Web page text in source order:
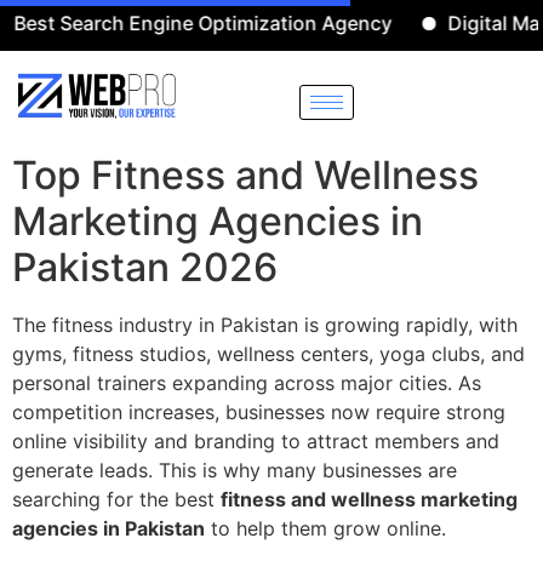
Engine Optimization Agency Digital
Top Fitness and Wellness
Marketing Agencies in
Pakistan 2026
The fitness industry in Pakistan is growing rapidly, with
gyms, fitness studios, wellness centers, yoga clubs, and
personal trainers expanding across major cities. As
competition increases, businesses now require strong
online visibility and branding to attract members and
generate leads. This is why many businesses are
searching for the best fitness and wellness marketing
agencies in Pakistan to help them grow online.